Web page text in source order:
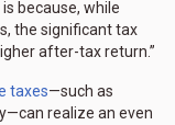
because, while
the significant tax
after-tax return.”
taxes—such as
realize an even